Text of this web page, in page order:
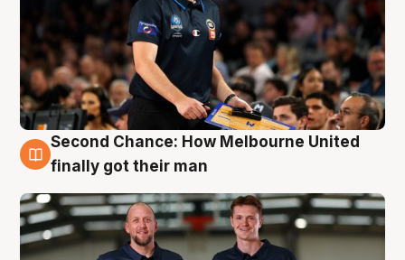
8 Aug
Second Chance: How Melbourne United
finally got their man